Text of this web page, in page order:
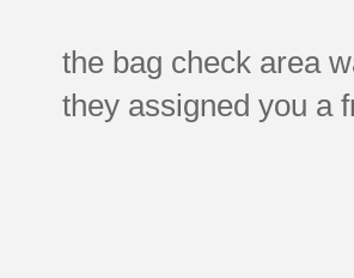
the bag check area
they assigned you a